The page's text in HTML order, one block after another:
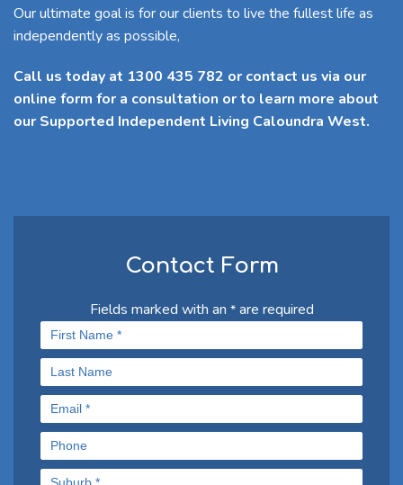
Our ultimate goal is for our clients to live the fullest life as
independently as possible,
Call us today at 1300 435 782 or contact us via our
online form for a consultation or to learn more about
our Supported Independent Living Caloundra West.
Contact Form
Fields marked with an *are required